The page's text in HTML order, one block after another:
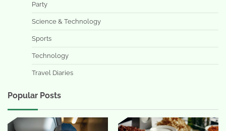
Party
Science & Technology
Sports
Technology
Travel Diaries
Popular Posts